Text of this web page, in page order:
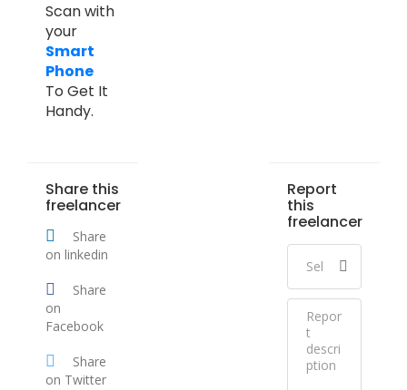
Scan with
your
Smart
Phone
To Get It
Handy.
Share this
freelancer
Share
on linkedin
Share
on
Facebook
Share
on Twitter
Report
this
freelancer